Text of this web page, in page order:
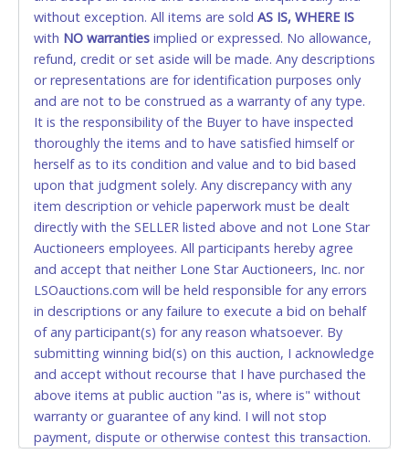
credit card for any reason or deceit in payment will
relinquish the use of all credit cards and may be
allowed to pay by cash or wire transfer only.
CASH
Accepted at Lone Star Auctioneers' Fort Worth office
Monday - Friday from 8am - 5pm on business days.
(DO NOT SEND CASH in the mail.) Please bring
EXACT CHANGE, a printed COPY OF YOUR INVOICE,
and YOUR DRIVER'S LICENSE if paying by cash.
Please bring exact change if paying by cash. Lone
Star will not be able to accept cash payments for
auction purchases unless you have the correct
amount.
If buyer sends a representative to pay for and/or pick
up a purchase, the buyer must send said
representative with written authorization to remove
the purchase on Buyer’s behalf including a copy of
the invoice and a copy of the Buyer’s driver’s license.
The representative must show their driver’s license
without exception. All items are sold AS IS, WHERE IS
with NO warranties implied or expressed. No allowance,
refund, credit or set aside will be made. Any descriptions
or representations are for identification purposes only
and are not to be construed as a warranty of any type.
It is the responsibility of the Buyer to have inspected
thoroughly the items and to have satisfied himself or
herself as to its condition and value and to bid based
upon that judgment solely. Any discrepancy with any
item description or vehicle paperwork must be dealt
directly with the SELLER listed above and not Lone Star
Auctioneers employees. All participants hereby agree
and accept that neither Lone Star Auctioneers, Inc. nor
LSOauctions.com will be held responsible for any errors
in descriptions or any failure to execute a bid on behalf
of any participant(s) for any reason whatsoever. By
submitting winning bid(s) on this auction, I acknowledge
and accept without recourse that I have purchased the
above items at public auction "as is, where is" without
warranty or guarantee of any kind. I will not stop
payment, dispute or otherwise contest this transaction.